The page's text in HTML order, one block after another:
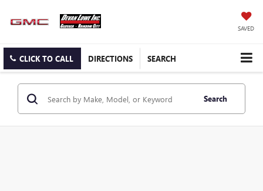
SAVED
CLICK TO CALL DIRECTIONS SEARCH
Search